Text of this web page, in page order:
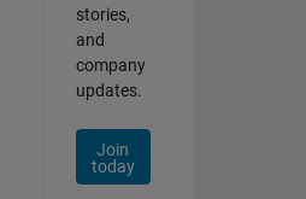
stories,
and
company
updates.
Join
today